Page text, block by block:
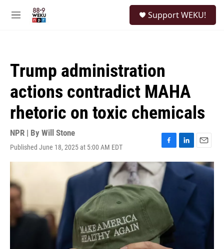
M
Support WEKU!
Trump administration
actions contradict MAHA
rhetoric on toxic chemicals
NPR | By Will Stone
Published June 18, 2025 at 5:00 AM EDT
F
a
c
e
b
o
o
L
i
k
E
m
a
l